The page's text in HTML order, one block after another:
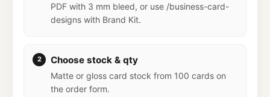
PDF with 3 mm bleed, or use /business-card-
designs with Brand Kit.
Choose stock & qty
Matte or gloss card stock from 100 cards on
the order form.